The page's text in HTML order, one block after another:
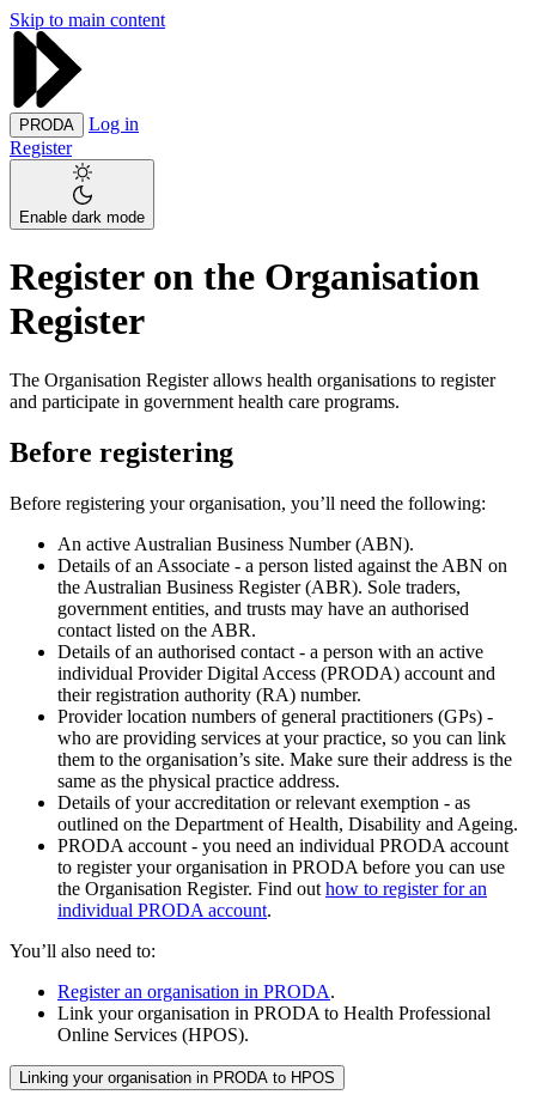
Skip to main content
PRODA
Log in
Register
Enable dark mode
Register on the Organisation
Register
The Organisation Register allows health organisations to register
and participate in government health care programs.
Before registering
Before registering your organisation, you’ll need the following:
An active Australian Business Number (ABN).
Details of an Associate - a person listed against the ABN on
the Australian Business Register (ABR). Sole traders,
government entities, and trusts may have an authorised
contact listed on the ABR.
Details of an authorised contact - a person with an active
individual Provider Digital Access (PRODA) account and
their registration authority (RA) number.
Provider location numbers of general practitioners (GPs) -
who are providing services at your practice, so you can link
them to the organisation’s site. Make sure their address is the
same as the physical practice address.
Details of your accreditation or relevant exemption - as
outlined on the Department of Health, Disability and Ageing.
PRODA account - you need an individual PRODA account
to register your organisation in PRODA before you can use
the Organisation Register. Find out how to register for an
individual PRODA account.
You’ll also need to:
Register an organisation in PRODA.
Link your organisation in PRODA to Health Professional
Online Services (HPOS).
Linking your organisation in PRODA to HPOS